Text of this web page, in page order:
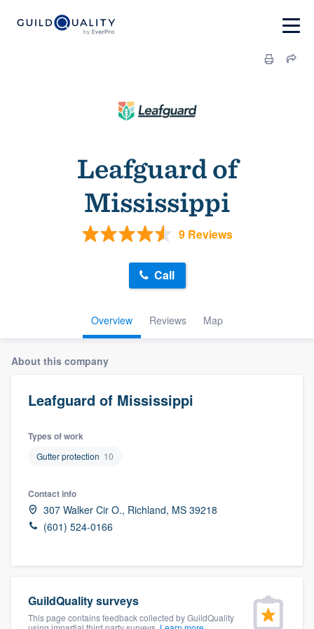
Leafguard of
Mississippi
9 Reviews
Overview Reviews Map
Call
About this company
Leafguard of Mississippi
Types of work
Gutter protection 10
Contact info
307 Walker Cir O., Richland, MS 39218
(601) 524-0166
GuildQuality surveys
This page contains feedback collected by GuildQuality
Welcome to our